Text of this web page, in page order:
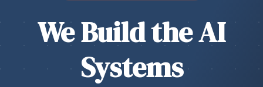
We Build the AI
Systems